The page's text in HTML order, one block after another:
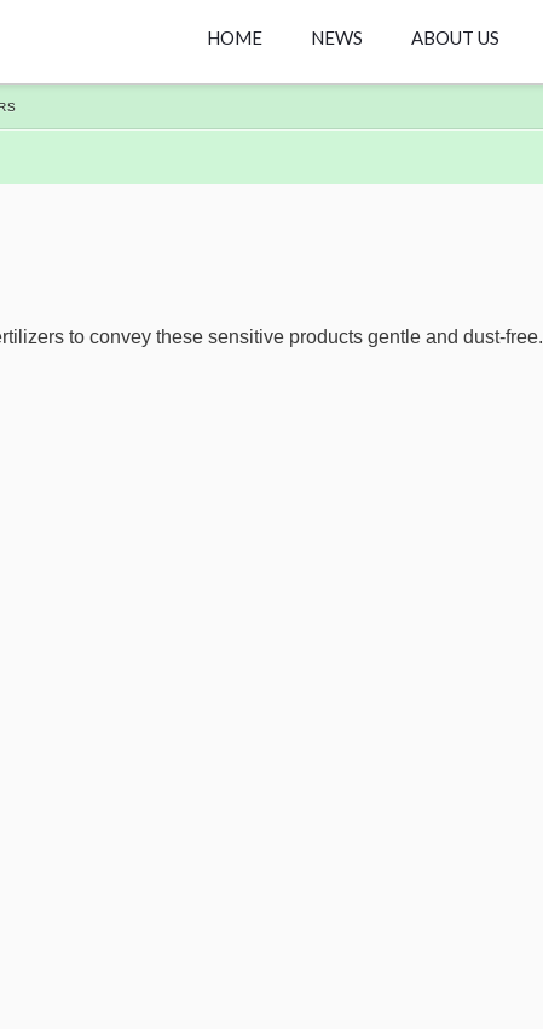
HOME NEWS ABOUT US
to convey these sensitive products gentle and dust-free.